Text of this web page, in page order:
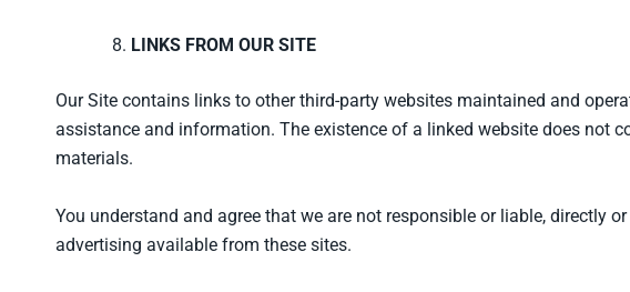
LINKS FROM OUR SITE
Our Site contains links to other third-party websites maintained and
assistance and information. The existence of a linked website does not
materials.
You understand and agree that we are not responsible or liable, directly
advertising available from these sites.